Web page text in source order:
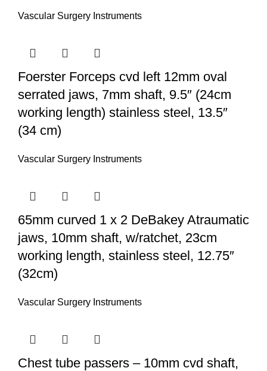
Vascular Surgery Instruments
Foerster Forceps cvd left 12mm oval
serrated jaws, 7mm shaft, 9.5″ (24cm
working length) stainless steel, 13.5″
(34 cm)
Vascular Surgery Instruments
65mm curved 1 x 2 DeBakey Atraumatic
jaws, 10mm shaft, w/ratchet, 23cm
working length, stainless steel, 12.75″
(32cm)
Vascular Surgery Instruments
Chest tube passers – 10mm cvd shaft,